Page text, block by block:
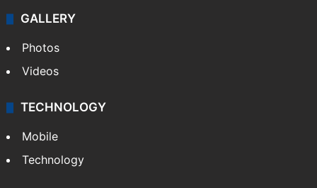
GALLERY
Photos
Videos
TECHNOLOGY
Mobile
Technology